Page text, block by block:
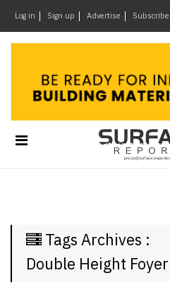
Log in Sign up Advertise Subscribe
Design
&
Materials
The
Week
Tags Archives :
Double Height Foyer